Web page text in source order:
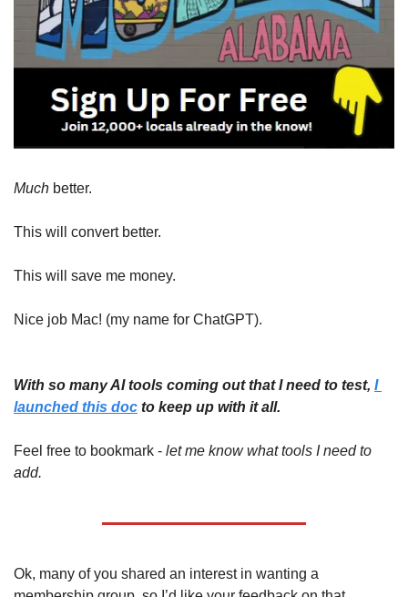
Much better.
This will convert better.
This will save me money.
Nice job Mac! (my name for ChatGPT).
With so many AI tools coming out that I need to test, I
launched this doc to keep up with it all.
Feel free to bookmark - let me know what tools I need to
add.
Ok, many of you shared an interest in wanting a